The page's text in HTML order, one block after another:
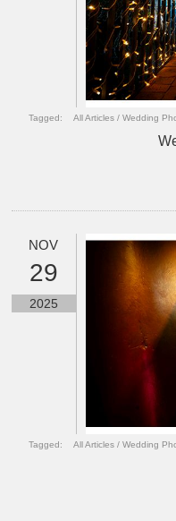
Tagged: All Articles /Wedding
NOV
29
2025
Tagged: All Articles /Wedding